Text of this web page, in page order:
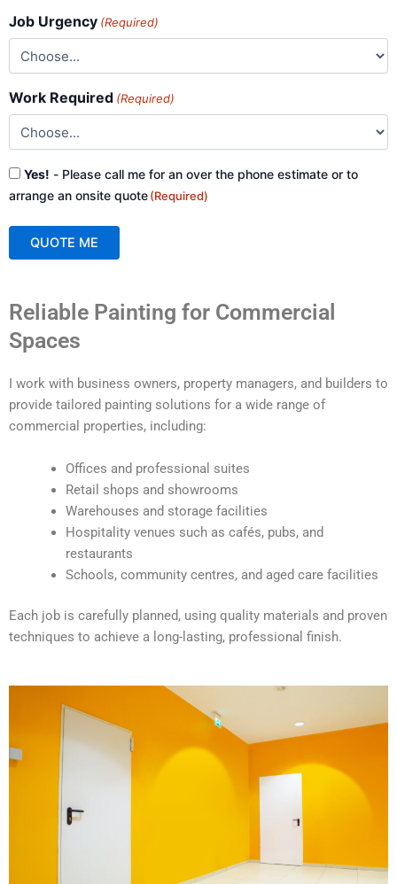
Job Urgency (Required)
Work Required (Required)
Consent
(Required)
Yes! - Please call me for an over the phone estimate or to
arrange an onsite quote(Required)
QUOTE ME
t
r
Reliable Painting for Commercial
Spaces
I work with business owners, property managers, and builders to
provide tailored painting solutions for a wide range of
commercial properties, including:
Offices and professional suites
Retail shops and showrooms
Warehouses and storage facilities
Hospitality venues such as cafés, pubs, and
restaurants
Schools, community centres, and aged care facilities
Each job is carefully planned, using quality materials and proven
techniques to achieve a long-lasting, professional finish.